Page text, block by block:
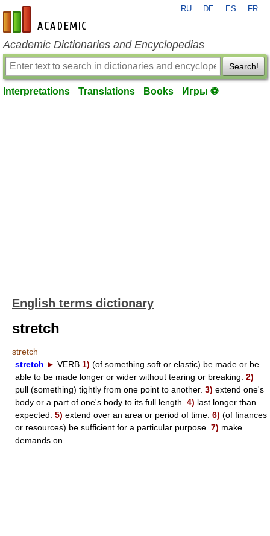
en-academic.com
RU DE ES FR
Academic Dictionaries and Encyclopedias
Search!
Interpretations Translations Books Игры ⚽
English terms dictionary
stretch
stretch
stretch ► VERB 1) (of something soft or elastic) be made or be
able to be made longer or wider without tearing or breaking. 2)
pull (something) tightly from one point to another. 3) extend one's
body or a part of one's body to its full length. 4) last longer than
expected. 5) extend over an area or period of time. 6) (of finances
or resources) be sufficient for a particular purpose. 7) make
demands on.